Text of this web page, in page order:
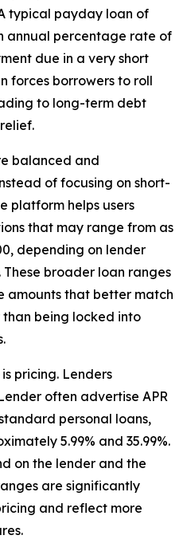
typical payday loan of
annual percentage rate of
due in a very short
forces borrowers to roll
to long-term debt
balanced and
of focusing on short-
platform helps users
that may range from as
depending on lender
broader loan ranges
amounts that better match
being locked into
pricing. Lenders
often advertise APR
personal loans,
5.99% and 35.99%.
on the lender and the
are significantly
and reflect more